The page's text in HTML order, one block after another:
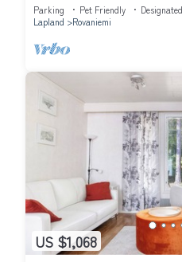
Parking Pet Friendly
Lapland
Rovaniemi
US $1,068